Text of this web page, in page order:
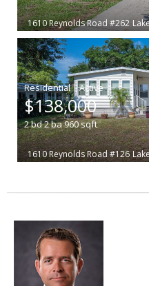
1610 Reynolds Road #262
|
$138,000
2bd2ba960sqft
1610 Reynolds Road #126